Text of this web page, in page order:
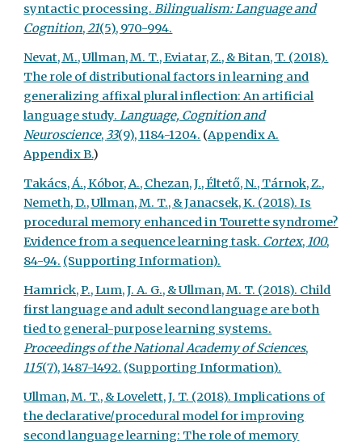
syntactic processing.Bilingualism: Language and
Cognition,21(5), 970-994.
Nevat, M., Ullman, M. T., Eviatar, Z., & Bitan, T. (2018).
The role of distributional factors in learning and
generalizing affixal plural inflection: An artificial
language study.Language, Cognition and
Neuroscience, 33(9), 1184-1204. (Appendix A.
Appendix B.)
Takács, Á., Kóbor, A., Chezan, J., Éltető, N., Tárnok, Z.,
Nemeth, D., Ullman, M. T., & Janacsek, K. (2018). Is
procedural memory enhanced in Tourette syndrome?
Evidence from a sequence learning task. Cortex, 100,
84-94. (Supporting Information).
Hamrick, P., Lum, J. A. G., & Ullman, M. T. (2018). Child
first language and adult second language are both
tied to general-purpose learning systems.
Proceedings of the National Academy of Sciences,
115(7), 1487-1492. (Supporting Information).
Ullman, M. T., & Lovelett, J. T. (2018). Implications of
the declarative/procedural model for improving
second language learning: The role of memory